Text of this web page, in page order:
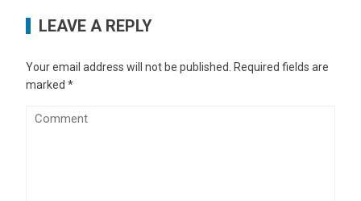
LEAVE A REPLY
Your email address will not be published.
Required fields are
marked*